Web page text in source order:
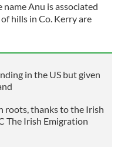
Anu is associated
hills in Co. Kerry are
in the US but given
roots, thanks to the Irish
The Irish Emigration